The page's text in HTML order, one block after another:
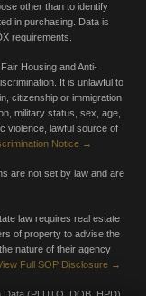
other than to identify
in purchasing. Data is
requirements.
Housing and Anti-
It is unlawful to
citizenship or immigration
military status, sex, age,
violence, lawful source of
Notice →
are not set by law and are
law requires real estate
of property to advise the
nature of their agency
Full SOP Disclosure →